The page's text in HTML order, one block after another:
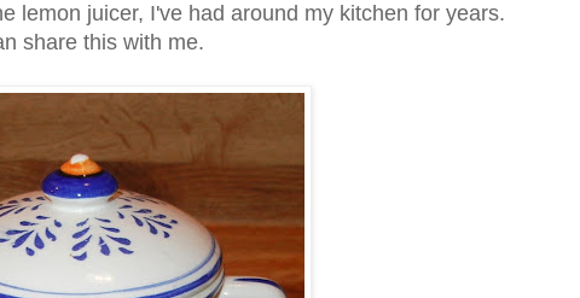
lemon juicer, I've had around my kitchen for years.
share this with me.